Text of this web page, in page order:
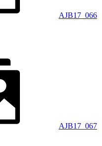
AJB17_066
AJB17_067